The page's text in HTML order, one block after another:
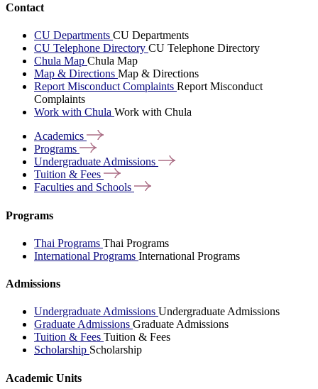
Contact
CU Departments CU Departments
CU Telephone Directory CU Telephone Directory
Chula Map Chula Map
Map & Directions Map & Directions
Report Misconduct Complaints Report Misconduct
Complaints
Work with Chula Work with Chula
Academics
Programs
Undergraduate Admissions
Tuition & Fees
Faculties and Schools
Programs
Thai Programs Thai Programs
International Programs International Programs
Admissions
Undergraduate Admissions Undergraduate Admissions
Graduate Admissions Graduate Admissions
Tuition & Fees Tuition & Fees
Scholarship Scholarship
Academic Units